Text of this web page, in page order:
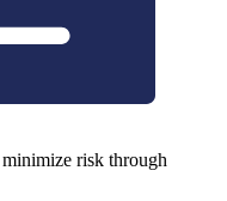
risk through